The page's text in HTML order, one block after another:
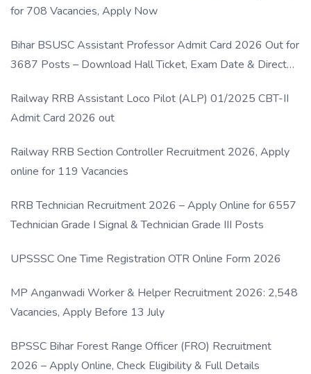
for 708 Vacancies, Apply Now
Bihar BSUSC Assistant Professor Admit Card 2026 Out for
3687 Posts – Download Hall Ticket, Exam Date & Direct
Railway RRB Assistant Loco Pilot (ALP) 01/2025 CBT-II
Admit Card 2026 out
Railway RRB Section Controller Recruitment 2026, Apply
online for 119 Vacancies
RRB Technician Recruitment 2026 – Apply Online for 6557
Technician Grade I Signal & Technician Grade III Posts
UPSSSC One Time Registration OTR Online Form 2026
MP Anganwadi Worker & Helper Recruitment 2026: 2,548
Vacancies, Apply Before 13 July
BPSSC Bihar Forest Range Officer (FRO) Recruitment
2026 – Apply Online, Check Eligibility & Full Details